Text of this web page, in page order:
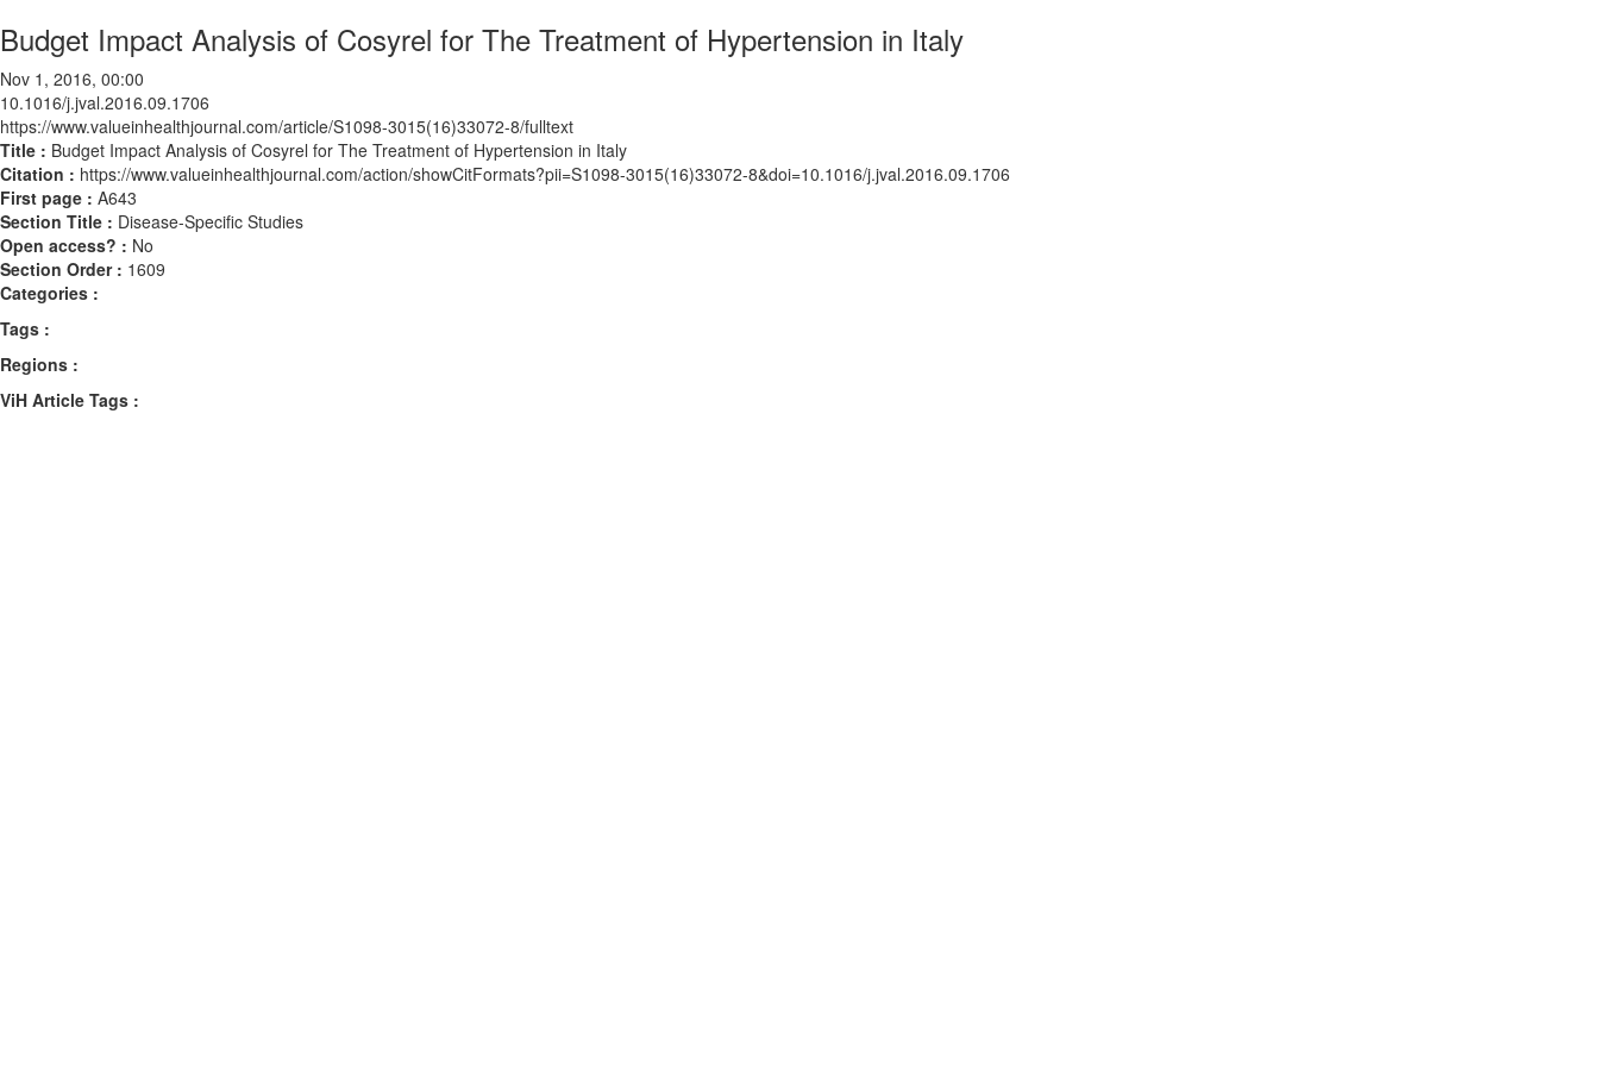
Budget Impact Analysis of Cosyrel for The Treatment of Hypertension in Italy
Nov 1, 2016, 00:00
10.1016/j.jval.2016.09.1706
https://www.valueinhealthjournal.com/article/S1098-3015(16)33072-8/fulltext
Title : Budget Impact Analysis of Cosyrel for The Treatment of Hypertension in Italy
Citation : https://www.valueinhealthjournal.com/action/showCitFormats?pii=S1098-3015(16)33072-8&doi=10.1016/j.jval.2016.09.1706
First page : A643
Section Title : Disease-Specific Studies
Open access? : No
Section Order : 1609
Categories :
Tags :
Regions :
ViH Article Tags :